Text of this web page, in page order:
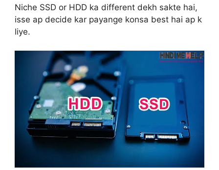
Niche SSD or HDD ka different dekh sakte hai,
isse ap decide kar payange konsa best hai ap k
liye.